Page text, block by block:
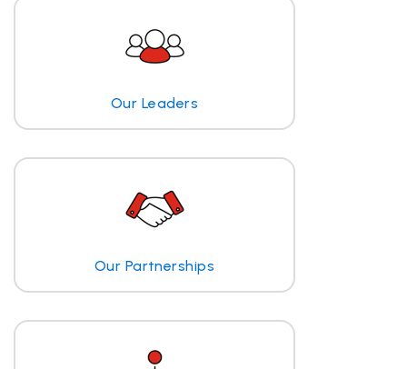
Our Leaders
Our Partnerships